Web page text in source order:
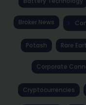
Broker News
Potash Rare
Corporate
Cryptocurrencies